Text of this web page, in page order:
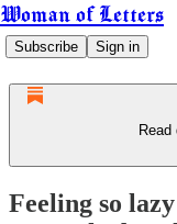
Woman of Letters
Subscribe Sign in
Feeling so